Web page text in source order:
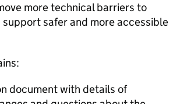
more technical barriers to
safer and more accessible
document with details of